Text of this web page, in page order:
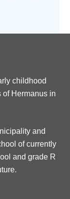
childhood
Hermanus in
and
of currently
and grade R